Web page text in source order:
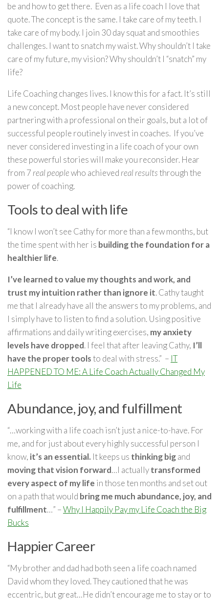
be and how to get there. Even as a life coach I love that
quote. The concept is the same. I take care of my teeth. I
take care of my body. I join 30 day squat and smoothies
challenges. I want to snatch my waist. Why shouldn’t I take
care of my future, my vision? Why shouldn’t I “snatch” my
life?
Life Coaching changes lives. I know this for a fact. It’s still
a new concept. Most people have never considered
partnering with a professional on their goals, but a lot of
successful people routinely invest in coaches. If you’ve
never considered investing in a life coach of your own
these powerful stories will make you reconsider. Hear
from 7 real peoplewho achieved real resultsthrough the
power of coaching.
Tools to deal with life
“I know I won’t see Cathy for more than a few months, but
the time spent with her is building the foundation for a
healthier life.
I’ve learned to value my thoughts and work, and
trust my intuition rather than ignore it. Cathy taught
me that I already have all the answers to my problems, and
I simply have to listen to find a solution. Using positive
affirmations and daily writing exercises, my anxiety
levels have dropped. I feel that after leaving Cathy, I’ll
have the proper toolsto deal with stress.” – IT
HAPPENED TO ME: A Life Coach Actually Changed My
Life
Abundance, joy, and fulfillment
“…working with a life coach isn’t just a nice-to-have. For
me, and for just about every highly successful person I
know, it’s an essential. It keeps us thinking bigand
moving that vision forward…I actuallytransformed
every aspect of my life in those ten months and set out
on a path that would bring me much abundance, joy, and
fulfillment…” –Why I Happily Pay my Life Coach the Big
Bucks
Happier Career
“My brother and dad had both seen a life coach named
David whom they loved. They cautioned that he was
eccentric, but great…He didn’t encourage me to stay or to